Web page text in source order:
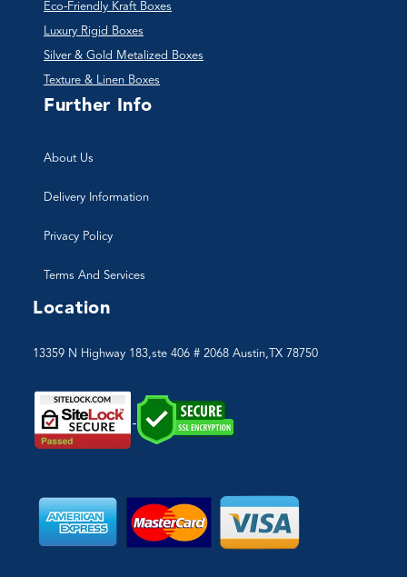
Eco-Friendly Kraft Boxes
Luxury Rigid Boxes
Silver & Gold Metalized Boxes
Texture & Linen Boxes
Further Info
About Us
Delivery Information
Privacy Policy
Terms And Services
Location
13359 N Highway 183,ste 406 # 2068 Austin,TX 78750